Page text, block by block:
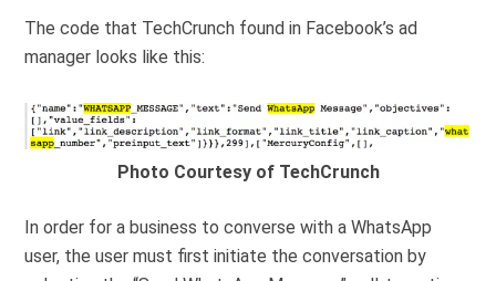
The code that TechCrunch found in Facebook’s ad
manager looks like this:
Photo Courtesy of TechCrunch
In order for a business to converse with a WhatsApp
user, the user must first initiate the conversation by